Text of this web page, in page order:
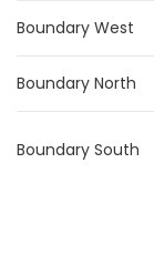
Boundary West
Boundary North
Boundary South